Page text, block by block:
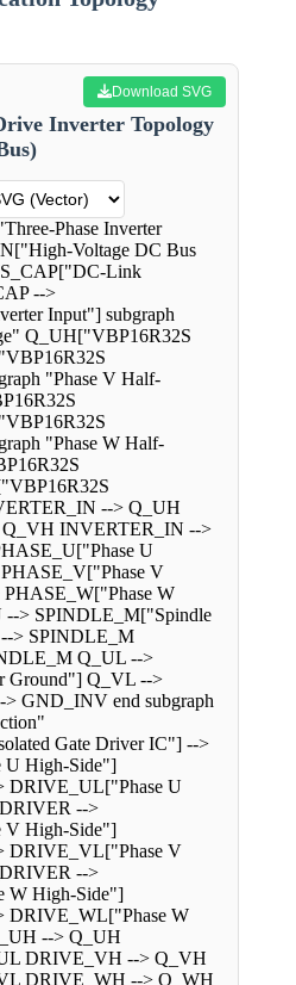
Download SVG
Inverter Topology
Phase Inverter
Voltage DC Bus
Link
-->
Input"] subgraph
Q_UH["VBP16R32S
"Phase V Half-
"Phase W Half-
--> Q_UH
INVERTER_IN -->
U
V
W
--> SPINDLE_M["Spindle
> SPINDLE_M
Q_UL -->
Ground"] Q_VL -->
GND_INV end subgraph
Gate Driver IC"] -->
U High-Side"]
DRIVE_UL["Phase U
-->
V High-Side"]
DRIVE_VL["Phase V
-->
W High-Side"]
DRIVE_WL["Phase W
--> Q_UH
DRIVE_VH --> Q_VH
DRIVE_WH --> Q_WH